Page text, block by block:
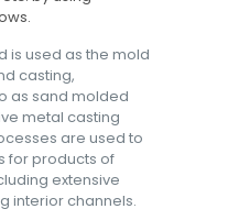
is used as the mold
casting,
as sand molded
metal casting
are used to
for products of
extensive
interior channels.